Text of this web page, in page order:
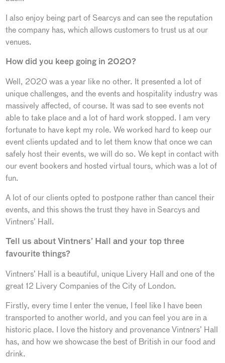
I also enjoy being part of Searcys and can see the reputation
the company has, which allows customers to trust us at our
venues.
How did you keep going in 2020?
Well, 2020 was a year like no other. It presented a lot of
unique challenges, and the events and hospitality industry was
massively affected, of course. It was sad to see events not
able to take place and a lot of hard work stopped. I am very
fortunate to have kept my role. We worked hard to keep our
event clients updated and to let them know that once we can
safely host their events, we will do so. We kept in contact with
our event bookers and hosted virtual tours, which was a lot of
fun.
A lot of our clients opted to postpone rather than cancel their
events, and this shows the trust they have in Searcys and
Vintners’ Hall.
Tell us about Vintners’ Hall and your top three
favourite things?
Vintners’ Hall is a beautiful, unique Livery Hall and one of the
great 12 Livery Companies of the City of London.
Firstly, every time I enter the venue, I feel like I have been
transported to another world, and you can feel you are in a
historic place. I love the history and provenance Vintners’ Hall
has, and how we showcase the best of British in our food and
drink.